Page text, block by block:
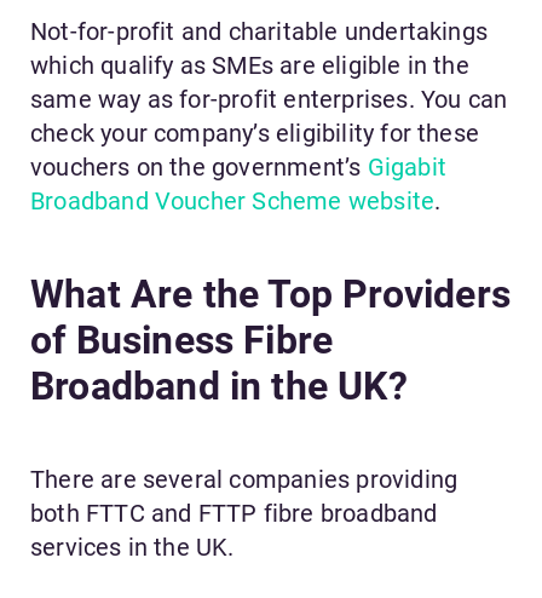
Not-for-profit and charitable undertakings
which qualify as SMEs are eligible in the
same way as for-profit enterprises. You can
check your company’s eligibility for these
vouchers on the government’s Gigabit
Broadband Voucher Scheme website.
What Are the Top Providers
of Business Fibre
Broadband in the UK?
There are several companies providing
both FTTC and FTTP fibre broadband
services in the UK.